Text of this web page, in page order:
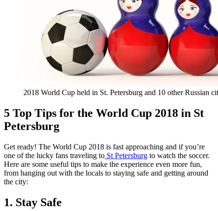
2018 World Cup held in St. Petersburg and 10 other Russian
5 Top Tips for the World Cup 2018 in St
Petersburg
Get ready! The World Cup 2018 is fast approaching and if you’re
one of the lucky fans traveling to St Petersburg to watch the soccer.
Here are some useful tips to make the experience even more fun,
from hanging out with the locals to staying safe and getting around
the city:
1. Stay Safe